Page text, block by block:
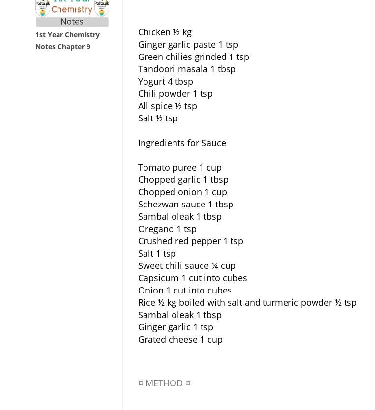
Chicken ½ kg
Ginger garlic paste 1 tsp
Green chilies grinded 1 tsp
Tandoori masala 1 tbsp
Yogurt 4 tbsp
Chili powder 1 tsp
All spice ½ tsp
Salt ½ tsp
Ingredients for Sauce
Tomato puree 1 cup
Chopped garlic 1 tbsp
Chopped onion 1 cup
Schezwan sauce 1 tbsp
Sambal oleak 1 tbsp
Oregano 1 tsp
Crushed red pepper 1 tsp
Salt 1 tsp
Sweet chili sauce ¼ cup
Capsicum 1 cut into cubes
Onion 1 cut into cubes
Rice ½ kg boiled with salt and turmeric powder ½ tsp
Sambal oleak 1 tbsp
Ginger garlic 1 tsp
Grated cheese 1 cup
¤ METHOD ¤
1st Year Chemistry
Notes Chapter 9